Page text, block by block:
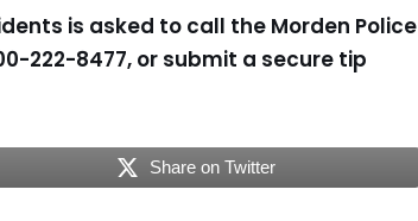
is asked to call the Morden Police
222-8477, or submit a secure tip
Share on Twitter